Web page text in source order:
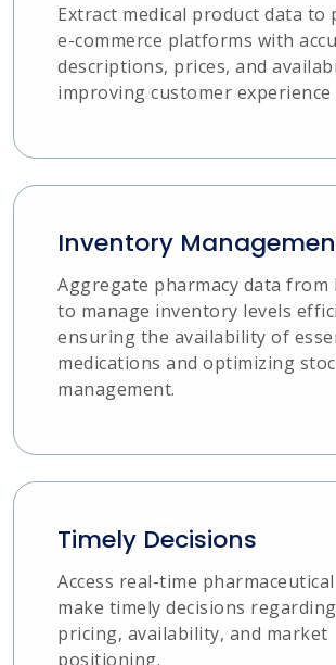
Extract medical product data to
e-commerce platforms with
descriptions, prices, and
improving customer experience
Inventory
Aggregate pharmacy data from
to manage inventory levels
ensuring the availability of
medications and optimizing
management.
Timely Decisions
Access real-time
make timely decisions
pricing, availability, and market
positioning.